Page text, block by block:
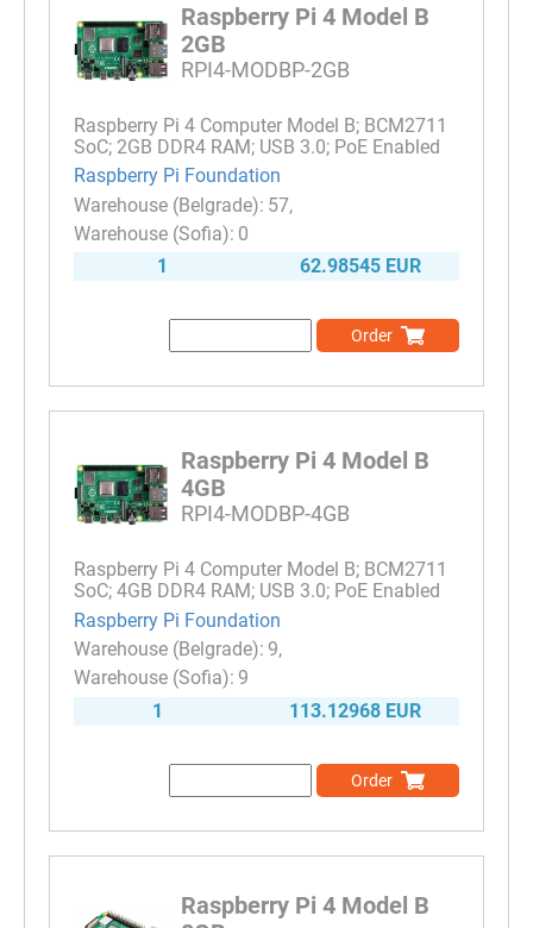
Raspberry Pi 4 Model B
2GB
RPI4-MODBP-2GB
Raspberry Pi 4 Computer Model B; BCM2711
SoC; 2GB DDR4 RAM; USB 3.0; PoE Enabled
Raspberry Pi Foundation
57
0
1
62.98545 EUR
Order
Raspberry Pi 4 Model B
4GB
RPI4-MODBP-4GB
Raspberry Pi 4 Computer Model B; BCM2711
SoC; 4GB DDR4 RAM; USB 3.0; PoE Enabled
Raspberry Pi Foundation
9
9
1
113.12968 EUR
Order
Raspberry Pi 4 Model B